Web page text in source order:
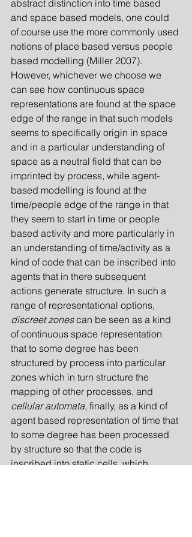
abstract distinction into time based
and space based models, one could
of course use the more commonly used
notions of place based versus people
based modelling (Miller 2007).
However, whichever we choose we
can see how continuous space
representations are found at the space
edge of the range in that such models
seems to specifically origin in space
and in a particular understanding of
space as a neutral field that can be
imprinted by process, while agent-
based modelling is found at the
time/people edge of the range in that
they seem to start in time or people
based activity and more particularly in
an understanding of time/activity as a
kind of code that can be inscribed into
agents that in there subsequent
actions generate structure. In such a
range of representational options,
discreet zones can be seen as a kind
of continuous space representation
that to some degree has been
structured by process into particular
zones which in turn structure the
mapping of other processes, and
cellular automata, finally, as a kind of
agent based representation of time that
to some degree has been processed
by structure so that the code is
inscribed into static cells, which